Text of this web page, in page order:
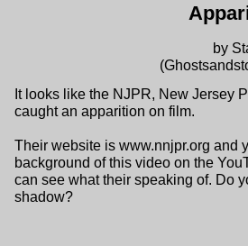
by
It looks like the NJPR, New Jersey
caught an apparition on film.
Their website is www.nnjpr.org and
background of this video on the
can see what their speaking of. Do
shadow?